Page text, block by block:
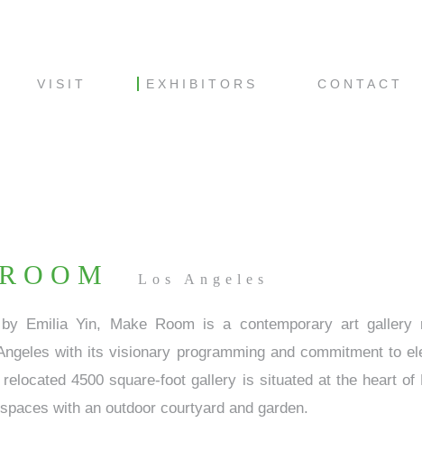
VISIT EXHIBITORS CONTACT
Los Angeles
Emilia Yin, Make Room is a contemporary art gallery
with its visionary programming and commitment to
4500 square-foot gallery is situated at the heart of
with an outdoor courtyard and garden.